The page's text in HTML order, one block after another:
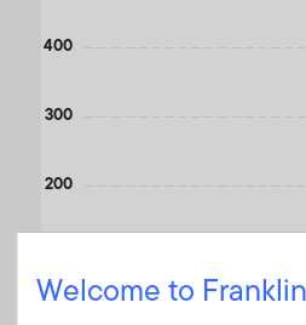
200
300
400
Welcome to